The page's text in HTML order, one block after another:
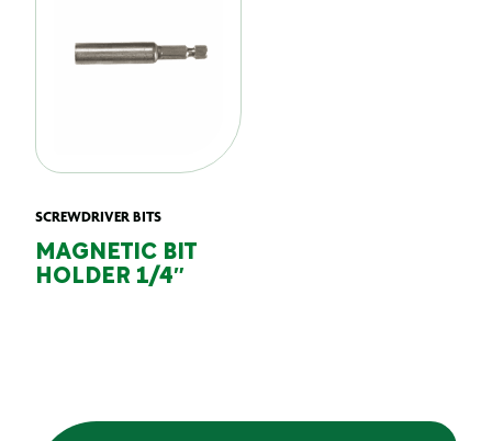
SCREWDRIVER BITS
MAGNETIC BIT
HOLDER 1/4″